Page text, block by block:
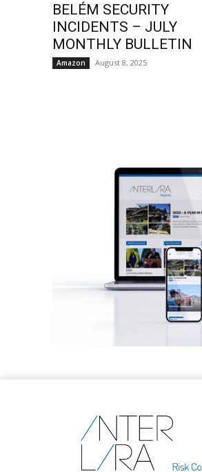
BELÉM SECURITY
INCIDENTS – JULY
MONTHLY BULLETIN
Amazon August 8, 2025